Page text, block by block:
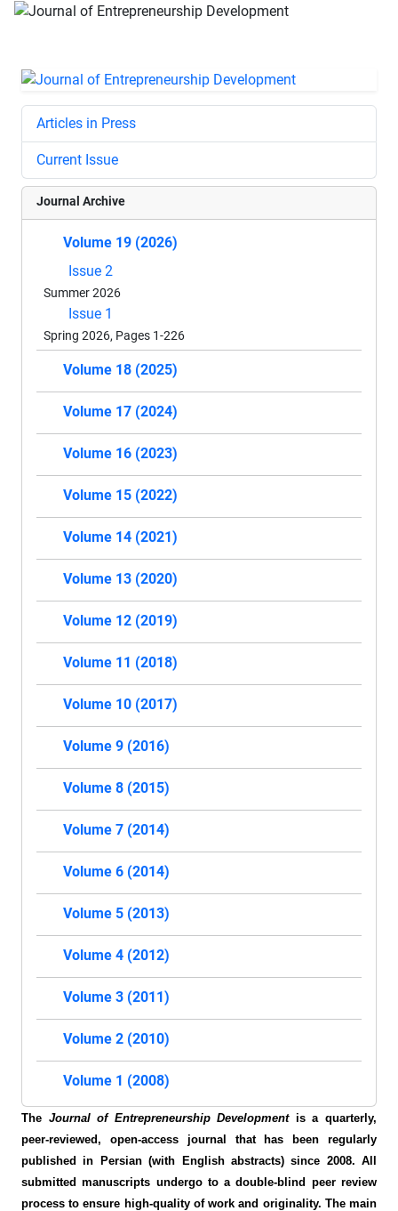
Articles in Press
Current Issue
Journal Archive
Volume 19 (2026)
Issue 2
Summer 2026
Issue 1
Spring 2026, Pages 1-226
Volume 18 (2025)
Volume 17 (2024)
Volume 16 (2023)
Volume 15 (2022)
Volume 14 (2021)
Volume 13 (2020)
Volume 12 (2019)
Volume 11 (2018)
Volume 10 (2017)
Volume 9 (2016)
Volume 8 (2015)
Volume 7 (2014)
Volume 6 (2014)
Volume 5 (2013)
Volume 4 (2012)
Volume 3 (2011)
Volume 2 (2010)
Volume 1 (2008)
The Journal of Entrepreneurship Developmentis a quarterly,
peer-reviewed, open-access journal that has been regularly
published in Persian (with English abstracts) since 2008. All
submitted manuscripts undergo to a double-blind peer review
process to ensure high-quality of work and originality. The main